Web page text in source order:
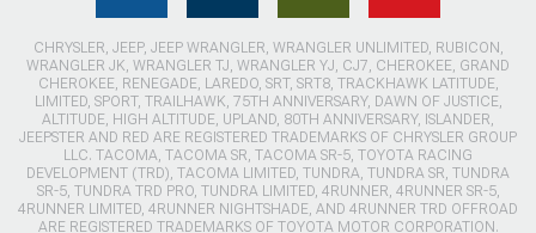
CHRYSLER, JEEP, JEEP WRANGLER, WRANGLER UNLIMITED, RUBICON,
WRANGLER JK, WRANGLER TJ, WRANGLER YJ, CJ7, CHEROKEE, GRAND
CHEROKEE, RENEGADE, LAREDO, SRT, SRT8, TRACKHAWK LATITUDE,
LIMITED, SPORT, TRAILHAWK, 75TH ANNIVERSARY, DAWN OF JUSTICE,
ALTITUDE, HIGH ALTITUDE, UPLAND, 80TH ANNIVERSARY, ISLANDER,
JEEPSTER AND RED ARE REGISTERED TRADEMARKS OF CHRYSLER GROUP
LLC. TACOMA, TACOMA SR, TACOMA SR-5, TOYOTA RACING
DEVELOPMENT (TRD), TACOMA LIMITED, TUNDRA, TUNDRA SR, TUNDRA
SR-5, TUNDRA TRD PRO, TUNDRA LIMITED, 4RUNNER, 4RUNNER SR-5,
4RUNNER LIMITED, 4RUNNER NIGHTSHADE, AND 4RUNNER TRD OFFROAD
ARE REGISTERED TRADEMARKS OF TOYOTA MOTOR CORPORATION.